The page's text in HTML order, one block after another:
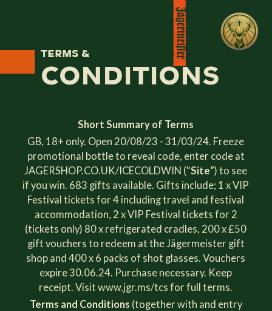
Terms &
Conditions
Short Summary of Terms
GB, 18+ only. Open 20/08/23 - 31/03/24. Freeze
promotional bottle to reveal code, enter code at
JAGERSHOP.CO.UK/ICECOLDWIN (“Site”) to see
if you win. 683 gifts available. Gifts include; 1 x VIP
Festival tickets for 4 including travel and festival
accommodation, 2 x VIP Festival tickets for 2
(tickets only) 80 x refrigerated cradles, 200 x £50
gift vouchers to redeem at the Jägermeister gift
shop and 400 x 6 packs of shot glasses. Vouchers
expire 30.06.24. Purchase necessary. Keep
receipt. Visitwww.jgr.ms/tcs for full terms.
Terms and Conditions (together with and entry